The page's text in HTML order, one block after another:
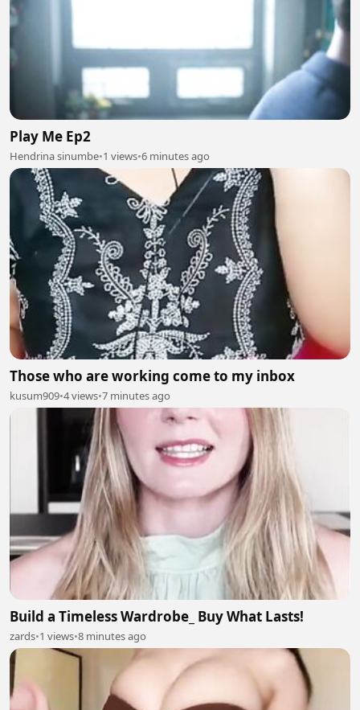
Play Me Ep2
Hendrina sinumbe•1 views•6 minutes ago
Those who are working come to my inbox
kusum909•4 views•7 minutes ago
Build a Timeless Wardrobe_ Buy What Lasts!
zards•1 views•8 minutes ago